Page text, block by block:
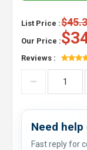
List Price :
Our Price :
Reviews :
Need
Fast reply for